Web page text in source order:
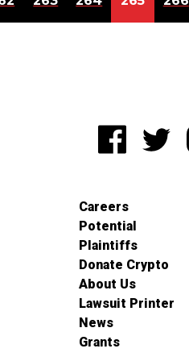
Careers
Potential
Plaintiffs
Donate Crypto
About Us
Lawsuit Printer
News
Grants